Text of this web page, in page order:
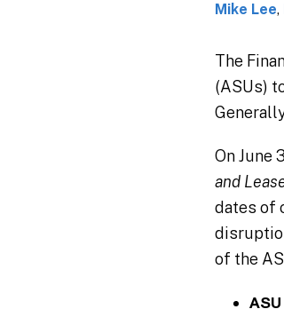
Mike Lee,
The
(ASUs)
On June
and
dates of
of the